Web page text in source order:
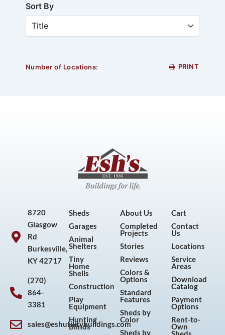
Sort By
Number of Locations: PRINT
8720
Glasgow
Rd
Burkesville,
KY 42717
(270)
864-
3381
sales@eshutilitybuildings.com
Sheds
Garages
Animal
Shelters
Tiny
Home
Shells
Construction
Play
Equipment
Hunting
Blinds
About Us
Completed
Projects
Stories
Reviews
Colors &
Options
Standard
Features
Sheds by
Color
Sheds by
Cart
Contact
Us
Locations
Service
Areas
Download
Catalog
Payment
Options
Rent-to-
Own